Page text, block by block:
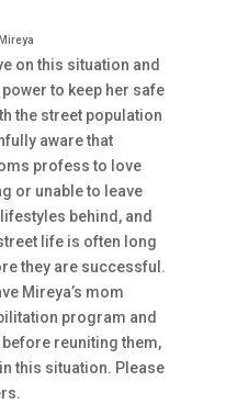
on this situation and
to keep her safe
the street population
aware that
profess to love
or unable to leave
behind, and
life is often long
they are successful.
Mireya’s mom
program and
reuniting them,
this situation. Please